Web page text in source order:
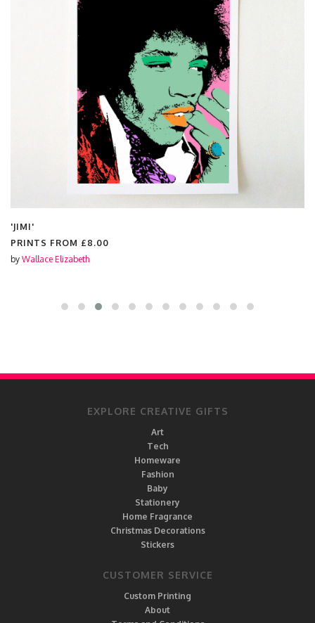
'JIMI'
PRINTS FROM £8.00
by Wallace Elizabeth
EXPLORE CREATIVE GIFTS
Art
Tech
Homeware
Fashion
Baby
Stationery
Home Fragrance
Christmas Decorations
Stickers
CUSTOMER SERVICE
Custom Printing
About